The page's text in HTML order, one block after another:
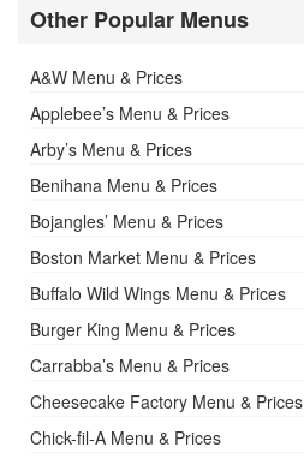
Other Popular Menus
A&W Menu & Prices
Applebee’s Menu & Prices
Arby’s Menu & Prices
Benihana Menu & Prices
Bojangles’ Menu & Prices
Boston Market Menu & Prices
Buffalo Wild Wings Menu & Prices
Burger King Menu & Prices
Carrabba’s Menu & Prices
Cheesecake Factory Menu & Prices
Chick-fil-A Menu & Prices